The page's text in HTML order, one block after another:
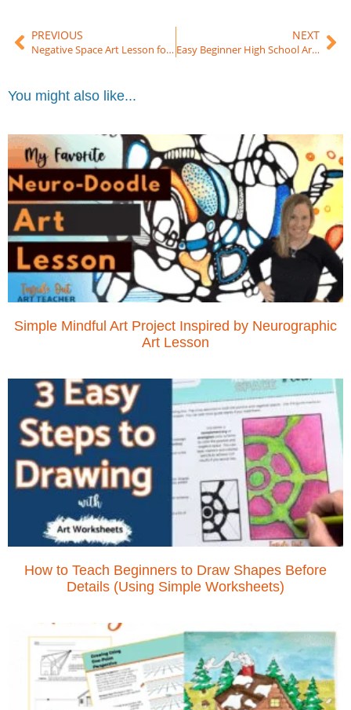
PREVIOUS
Negative Space Art Lesson for Beginners (Middle & High School Drawing Project)
NEXT
Easy Beginner High School Art Lesson
You might also like...
Simple Mindful Art Project Inspired by Neurographic
Art Lesson
How to Teach Beginners to Draw Shapes Before
Details (Using Simple Worksheets)